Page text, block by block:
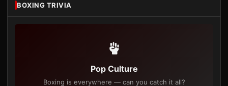
BOXING TRIVIA
Pop Culture
Boxing is everywhere — can you catch it all?